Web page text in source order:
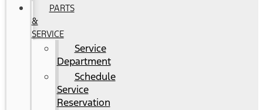
PARTS
&
SERVICE
Service
Department
Schedule
Service
Reservation